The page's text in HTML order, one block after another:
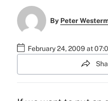
By Peter
February 24, 2009 at